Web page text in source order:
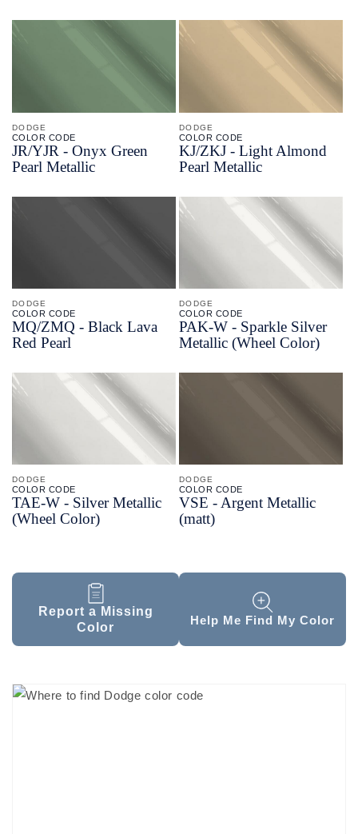
DODGE
COLOR CODE
JR/YJR - Onyx Green
Pearl Metallic
DODGE
COLOR CODE
KJ/ZKJ - Light Almond
Pearl Metallic
DODGE
COLOR CODE
MQ/ZMQ - Black Lava
Red Pearl
DODGE
COLOR CODE
PAK-W - Sparkle Silver
Metallic (Wheel Color)
DODGE
COLOR CODE
TAE-W - Silver Metallic
(Wheel Color)
DODGE
COLOR CODE
VSE - Argent Metallic
(matt)
Report a Missing
Color
Help Me Find My Color